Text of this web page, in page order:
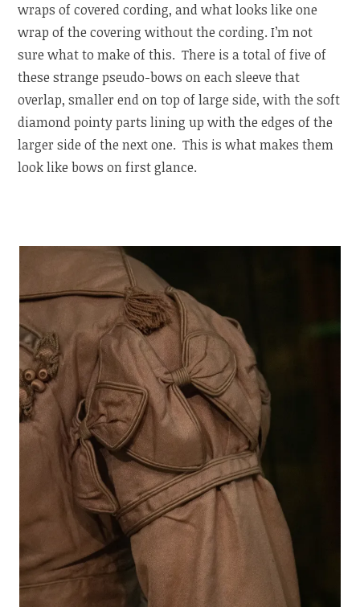
wraps of covered cording, and what looks like one
wrap of the covering without the cording. I’m not
sure what to make of this. There is a total of five of
these strange pseudo-bows on each sleeve that
overlap, smaller end on top of large side, with the soft
diamond pointy parts lining up with the edges of the
larger side of the next one. This is what makes them
look like bows on first glance.